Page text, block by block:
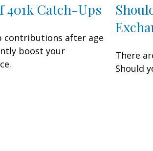
401k Catch-Ups
contributions after age
boost your
There
Should